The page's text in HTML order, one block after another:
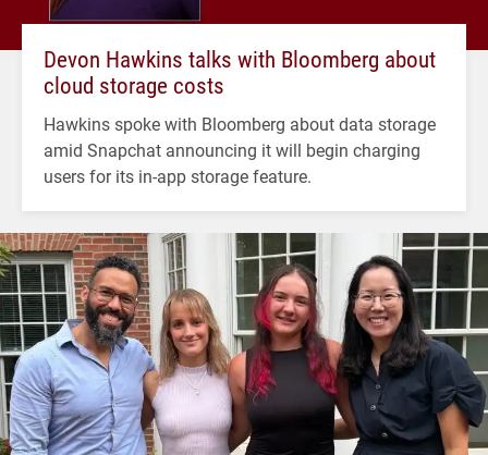
Devon Hawkins talks with Bloomberg about
cloud storage costs
Hawkins spoke with Bloomberg about data storage
amid Snapchat announcing it will begin charging
users for its in-app storage feature.